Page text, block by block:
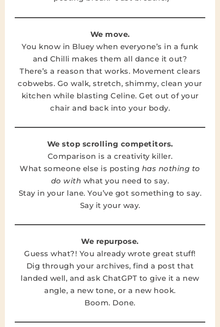
We move.
You know in Bluey when everyone’s in a funk
and Chilli makes them all dance it out?
There’s a reason that works. Movement clears
cobwebs. Go walk, stretch, shimmy, clean your
kitchen while blasting Celine. Get out of your
chair and back into your body.
We stop scrolling competitors.
Comparison is a creativity killer.
What someone else is posting has nothing to
do with what you need to say.
Stay in your lane. You’ve got something to say.
Say it your way.
We repurpose.
Guess what?! You already wrote great stuff!
Dig through your archives, find a post that
landed well, and ask ChatGPT to give it a new
angle, a new tone, or a new hook.
Boom. Done.